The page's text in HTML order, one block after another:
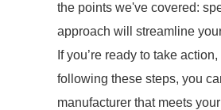
the points we've covered:
approach will streamline
If you’re ready to take
following these steps, you
manufacturer that meets